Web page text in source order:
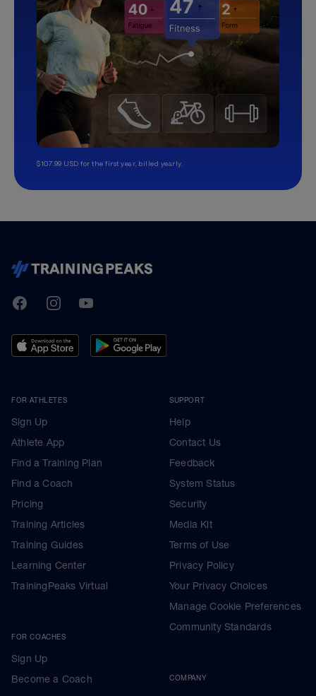
$107.99 USD for the first year, billed yearly.
TrainingPeaks
FacebookInstagramYoutube
FOR ATHLETES
Sign Up
Athlete App
Find a Training Plan
Find a Coach
Pricing
Training Articles
Training Guides
Learning Center
TrainingPeaks Virtual
FOR COACHES
Sign Up
Become a Coach
SUPPORT
Help
Contact Us
Feedback
System Status
Security
Media Kit
Terms of Use
Privacy Policy
Your Privacy Choices
Manage Cookie Preferences
Community Standards
COMPANY